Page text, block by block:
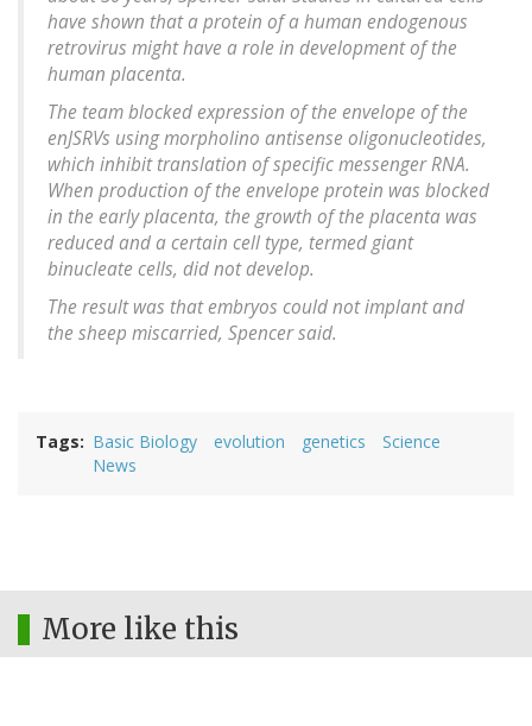
have shown that a protein of a human endogenous
retrovirus might have a role in development of the
human placenta.
The team blocked expression of the envelope of the
enJSRVs using morpholino antisense oligonucleotides,
which inhibit translation of specific messenger RNA.
When production of the envelope protein was blocked
in the early placenta, the growth of the placenta was
reduced and a certain cell type, termed giant
binucleate cells, did not develop.
The result was that embryos could not implant and
the sheep miscarried, Spencer said.
Tags Basic Biology evolution genetics
Science
News
More like this